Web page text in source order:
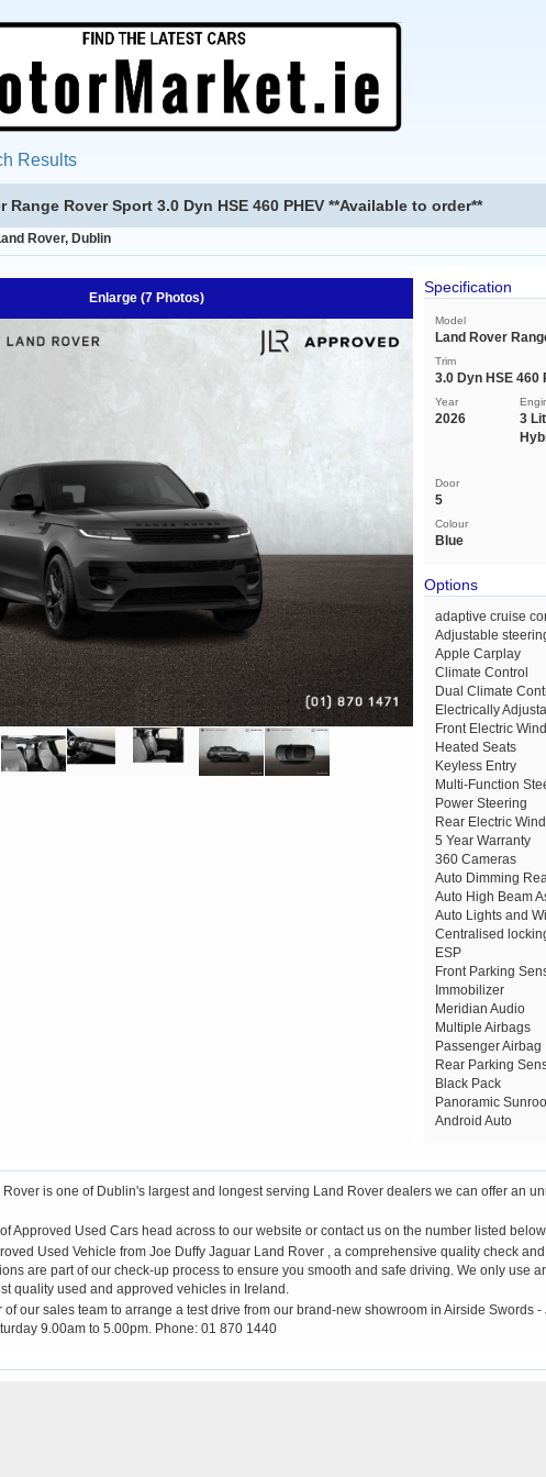
Results
Range Rover Sport 3.0 Dyn HSE 460 PHEV **Available to order**
Rover, Dublin
Enlarge (7 Photos)
Specification
Model
Land Rover
Trim
3.0 Dyn HSE
Year
2026
3
Door
5
Colour
Blue
Options
adaptive cruise
Adjustable
Apple Carplay
Climate Control
Dual Climate
Electrically
Front Electric
Heated Seats
Keyless Entry
Multi-Function
Power Steering
Rear Electric
5 Year Warranty
360 Cameras
Auto Dimming
Auto High Beam
Auto Lights and
Centralised
ESP
Front Parking
Immobilizer
Meridian Audio
Multiple Airbags
Passenger Airbag
Rear Parking
Black Pack
Panoramic
Android Auto
is one of Dublin's largest and longest serving Land Rover dealers we can offer an
Approved Used Cars head across to our website or contact us on the number listed
Used Vehicle from Joe Duffy Jaguar Land Rover , a comprehensive quality check
are part of our check-up process to ensure you smooth and safe driving. We only use
quality used and approved vehicles in Ireland.
of our sales team to arrange a test drive from our brand-new showroom in Airside Swords
9.00am to 5.00pm. Phone: 01 870 1440